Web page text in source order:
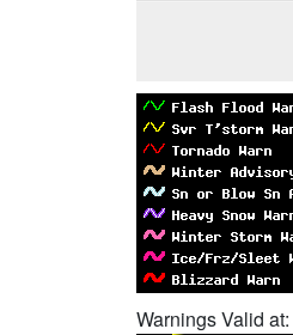
Warnings Valid at: